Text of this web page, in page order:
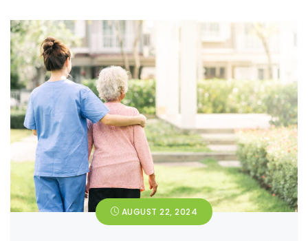
AUGUST 22, 2024